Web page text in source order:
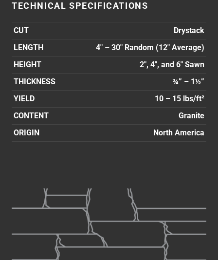
TECHNICAL SPECIFICATIONS
CUT
Drystack
LENGTH
4″ – 30″ Random (12″ Average)
HEIGHT
2″, 4″, and 6″ Sawn
THICKNESS
¾” – 1½”
YIELD
10 – 15 lbs/ft²
CONTENT
Granite
ORIGIN
North America